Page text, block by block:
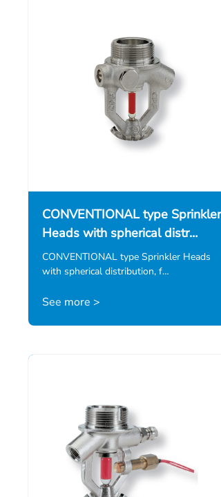
CONVENTIONAL type Sprinkler
Heads with spherical distr…
CONVENTIONAL type Sprinkler Heads
with spherical distribution, f…
See more >